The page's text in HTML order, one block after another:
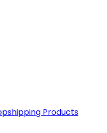
Products